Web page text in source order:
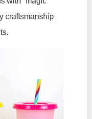
craftsmanship